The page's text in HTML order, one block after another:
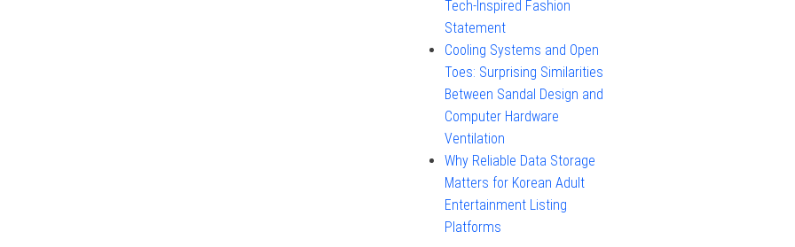
Tech-Inspired Fashion
Statement
Cooling Systems and Open
Toes: Surprising Similarities
Between Sandal Design and
Computer Hardware
Ventilation
Why Reliable Data Storage
Matters for Korean Adult
Entertainment Listing
Platforms